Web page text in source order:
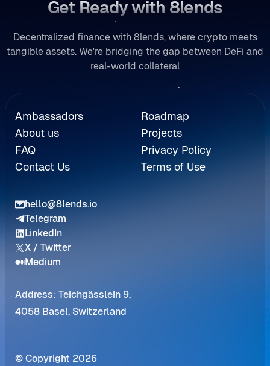
Get Ready with 8lends
Decentralized finance with 8lends, where crypto meets
tangible assets. We're bridging the gap between DeFi and
real-world collateral
Ambassadors
About us
FAQ
Contact Us
Roadmap
Projects
Privacy Policy
Terms of Use
hello@8lends.io
Telegram
LinkedIn
X / Twitter
Medium
Address: Teichgässlein 9,
4058 Basel, Switzerland
© Copyright 2026